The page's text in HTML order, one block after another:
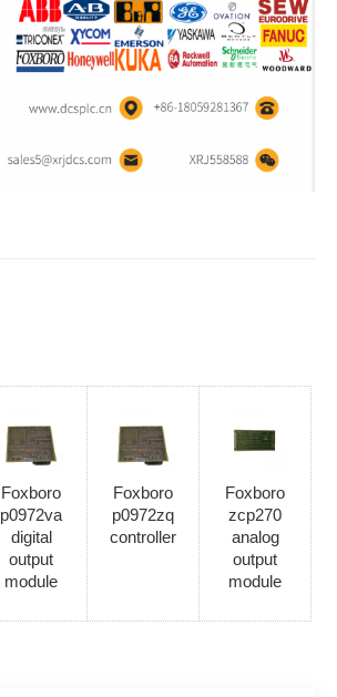
Foxboro
p0972va
digital
output
module
Foxboro
p0972zq
controller
Foxboro
zcp270
analog
output
module